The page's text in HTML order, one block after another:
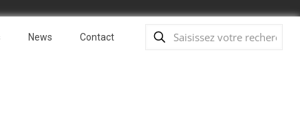
News Contact